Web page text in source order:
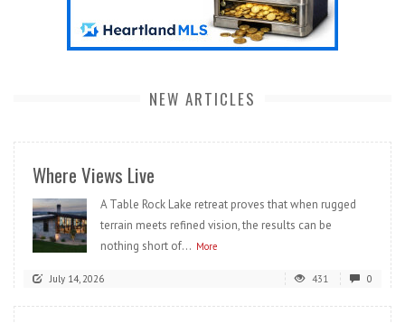
NEW ARTICLES
Where Views Live
A Table Rock Lake retreat proves that when rugged
terrain meets refined vision, the results can be
nothing short of... More
July 14, 2026 431 0